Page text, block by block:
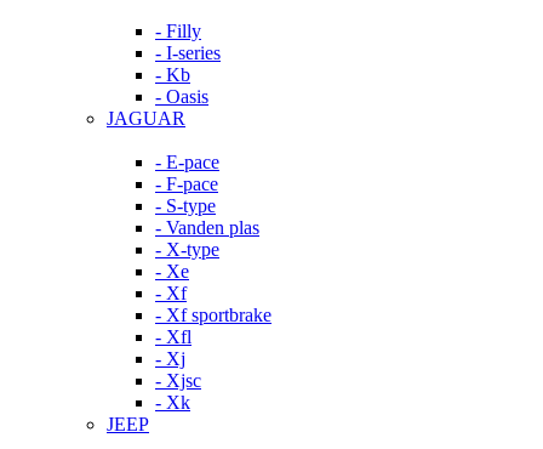
- Filly
- I-series
- Kb
- Oasis
JAGUAR
- E-pace
- F-pace
- S-type
- Vanden plas
- X-type
- Xe
- Xf
- Xf sportbrake
- Xfl
- Xj
- Xjsc
- Xk
JEEP